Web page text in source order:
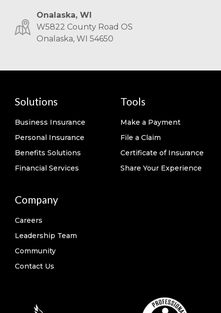
Onalaska, WI
W5822 County Road OS
Onalaska, WI 54650
Solutions
Business Insurance
Personal Insurance
Benefits Solutions
Financial Services
Tools
Make a Payment
File a Claim
Certificate of Insurance
Share Your Experience
Company
Careers
Leadership Team
Community
Contact Us